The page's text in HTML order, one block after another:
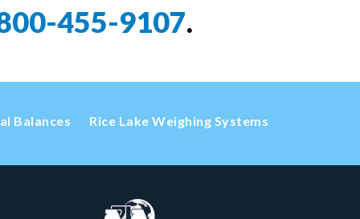
455-9107.
Balances Rice Lake Weighing Systems